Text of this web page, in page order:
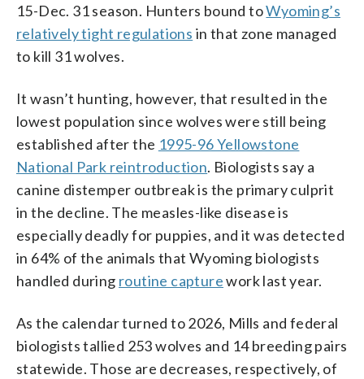
15-Dec. 31 season. Hunters bound toWyoming’s
relatively tight regulations in that zone managed
to kill 31 wolves.
It wasn’t hunting, however, that resulted in the
lowest population since wolves were still being
established after the 1995-96 Yellowstone
National Park reintroduction. Biologists say a
canine distemper outbreak is the primary culprit
in the decline. The measles-like disease is
especially deadly for puppies, and it was detected
in 64% of the animals that Wyoming biologists
handled during routine capturework last year.
As the calendar turned to 2026, Mills and federal
biologists tallied 253 wolves and 14 breeding pairs
statewide. Those are decreases, respectively, of